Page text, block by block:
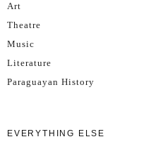
Art
Theatre
Music
Literature
Paraguayan History
EVERYTHING ELSE